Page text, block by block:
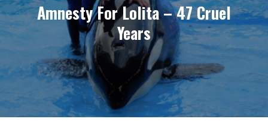
Amnesty For Lolita – 47 Cruel
Years